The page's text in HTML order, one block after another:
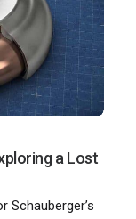
a Lost
Schauberger’s